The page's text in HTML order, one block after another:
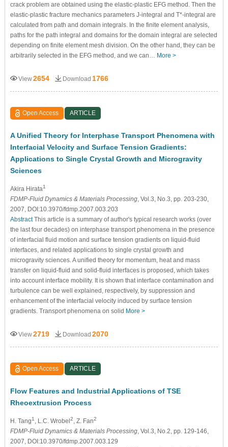
crack problem are obtained using the elastic-plastic EFG method. Then the
elastic-plastic fracture mechanics parameters J-integral and T*-integral are
calculated from path and domain integrals. In the finite element analysis,
paths for the path integral and domains for the domain integral are selected
depending on finite element mesh division. On the other hand, they can be
arbitrarily selected in the EFG method, and we can… More >
View2654 Download 1766
Open Access ARTICLE
A Unified Theory for Interphase Transport Phenomena with
Interfacial Velocity and Surface Tension Gradients:
Applications to Single Crystal Growth and Microgravity
Sciences
Akira Hirata1
FDMP-Fluid Dynamics & Materials Processing, Vol.3, No.3, pp. 203-230,
2007, DOI:10.3970/fdmp.2007.003.203
AbstractThis article is a summary of author's typical research works (over
the last four decades) on interphase transport phenomena in the presence
of interfacial fluid motion and surface tension gradients on liquid-fluid
interfaces, and related applications to single crystal growth and
microgravity sciences. A unified theory for momentum, heat and mass
transfer on liquid-fluid and solid-fluid interfaces is proposed, which takes
into account interface mobility. It is shown that interface contamination and
turbulence can be well explained, respectively, by suppression and
enhancement of the interfacial velocity induced by surface tension
gradients. Transport phenomena on solid More >
View2719 Download 2070
Open Access ARTICLE
Flow Features and Industrial Applications of TSE
Rheoextrusion Process
H. Tang1 , L.C. Wrobel2 , Z. Fan2
FDMP-Fluid Dynamics & Materials Processing, Vol.3, No.2, pp. 129-146,
2007, DOI:10.3970/fdmp.2007.003.129